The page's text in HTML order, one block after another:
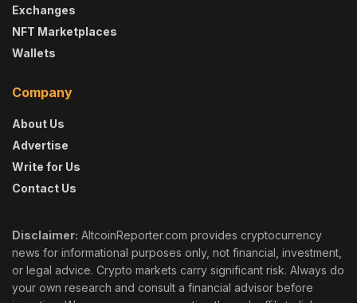
Exchanges
NFT Marketplaces
Wallets
Company
About Us
Advertise
Write for Us
Contact Us
Disclaimer: AltcoinReporter.com provides cryptocurrency
news for informational purposes only, not financial, investment,
or legal advice. Crypto markets carry significant risk. Always do
your own research and consult a financial advisor before